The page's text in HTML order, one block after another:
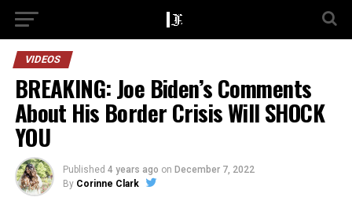
VIDEOS
BREAKING: Joe Biden’s Comments
About His Border Crisis Will SHOCK
YOU
Published 4 years ago on December 7, 2022
By Corinne Clark